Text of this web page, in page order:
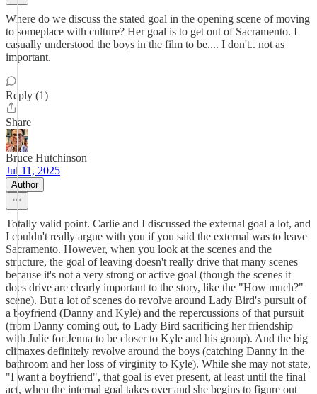
Where do we discuss the stated goal in the opening scene of moving
to someplace with culture? Her goal is to get out of Sacramento. I
casually understood the boys in the film to be.... I don't.. not as
important.
Reply (1)
Share
Bruce Hutchinson
Jul 11, 2025
Author
Totally valid point. Carlie and I discussed the external goal a lot, and
I couldn't really argue with you if you said the external was to leave
Sacramento. However, when you look at the scenes and the
structure, the goal of leaving doesn't really drive that many scenes
because it's not a very strong or active goal (though the scenes it
does drive are clearly important to the story, like the "How much?"
scene). But a lot of scenes do revolve around Lady Bird's pursuit of
a boyfriend (Danny and Kyle) and the repercussions of that pursuit
(from Danny coming out, to Lady Bird sacrificing her friendship
with Julie for Jenna to be closer to Kyle and his group). And the big
climaxes definitely revolve around the boys (catching Danny in the
bathroom and her loss of virginity to Kyle). While she may not state,
"I want a boyfriend", that goal is ever present, at least until the final
act, when the internal goal takes over and she begins to figure out